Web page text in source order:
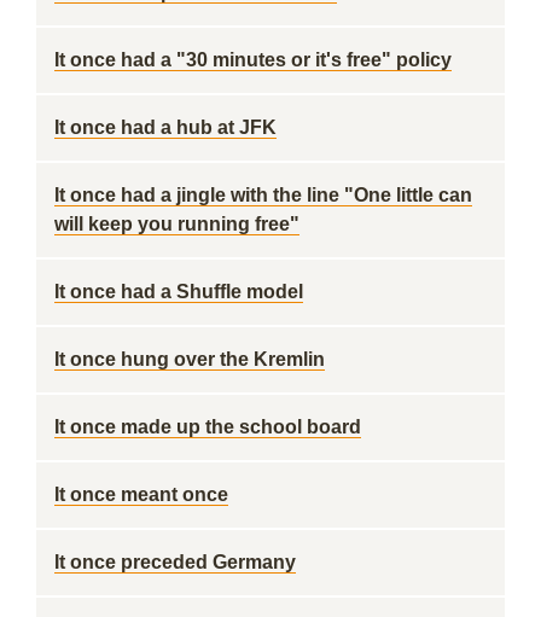
It once had a "30 minutes or it's free" policy
It once had a hub at JFK
It once had a jingle with the line "One little can
will keep you running free"
It once had a Shuffle model
It once hung over the Kremlin
It once made up the school board
It once meant once
It once preceded Germany